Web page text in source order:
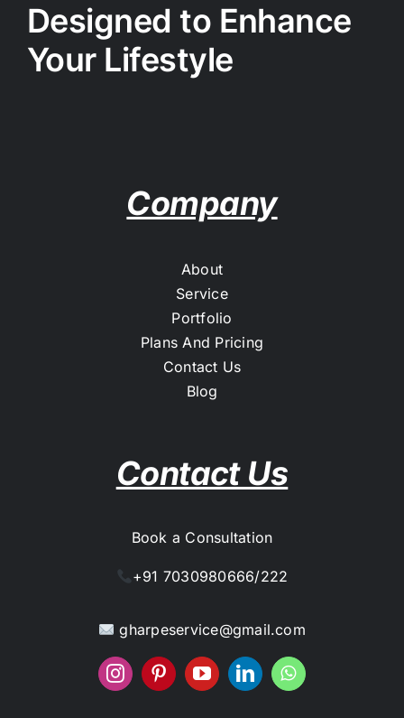
Designed to Enhance
Your Lifestyle
Company
About
Service
Portfolio
Plans And Pricing
Contact Us
Blog
Contact Us
Book a Consultation
+91 7030980666/222
gharpeservice@gmail.com